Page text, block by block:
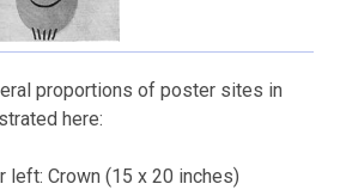
proportions of poster sites in
here:
left: Crown (15 x 20 inches)